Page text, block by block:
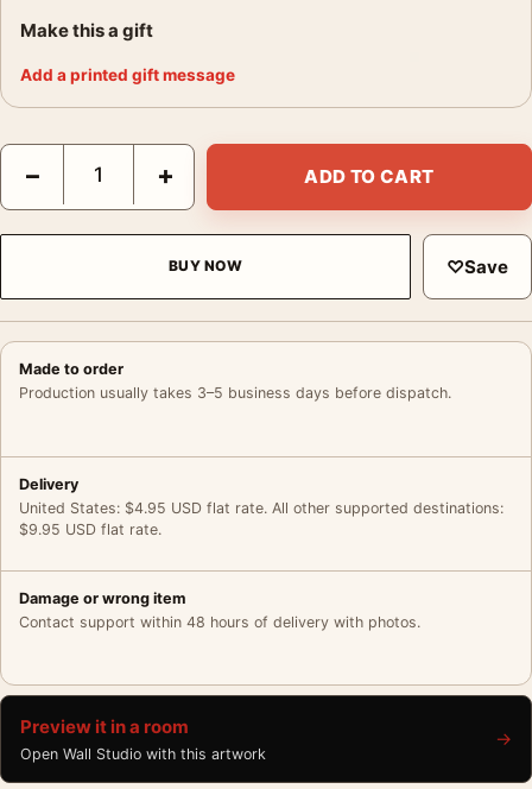
Make this a gift
Add a printed gift message
Death Valley Clouds Poster, Edward Weston 1939
− + ADD TO CART
BUY NOW ♡Save
Made to order
Production usually takes 3–5 business days before dispatch.
Delivery
United States: $4.95 USD flat rate. All other supported destinations:
$9.95 USD flat rate.
Damage or wrong item
Contact support within 48 hours of delivery with photos.
Preview it in a room
Open Wall Studio with this artwork
→